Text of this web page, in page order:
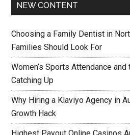
NEW CONTENT
Choosing a Family Dentist in
Families Should Look For
Women’s Sports Attendance
Catching Up
Why Hiring a Klaviyo Agency in
Growth Hack